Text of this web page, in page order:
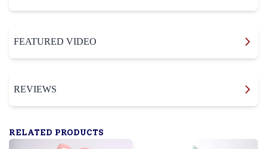
FEATURED VIDEO
REVIEWS
RELATED PRODUCTS